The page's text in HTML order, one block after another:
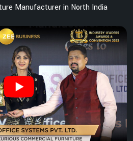
Manufacturer in North India